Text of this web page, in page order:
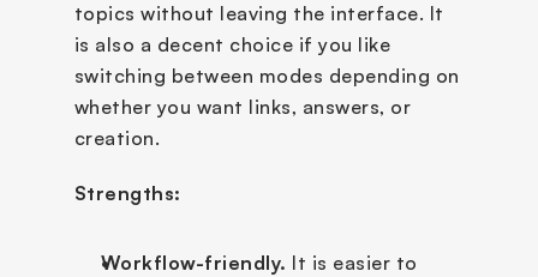
topics without leaving the interface. It
is also a decent choice if you like
switching between modes depending on
whether you want links, answers, or
creation.
Strengths:
Workflow-friendly. It is easier to